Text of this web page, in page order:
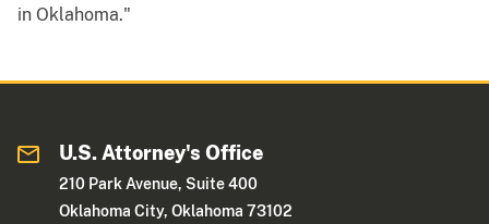
in Oklahoma."
U.S. Attorney's Office
210 Park Avenue, Suite 400
Oklahoma City, Oklahoma 73102